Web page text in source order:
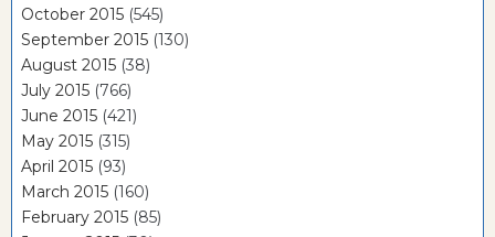
October 2015 (545)
September 2015 (130)
August 2015 (38)
July 2015 (766)
June 2015 (421)
May 2015 (315)
April 2015 (93)
March 2015 (160)
February 2015 (85)